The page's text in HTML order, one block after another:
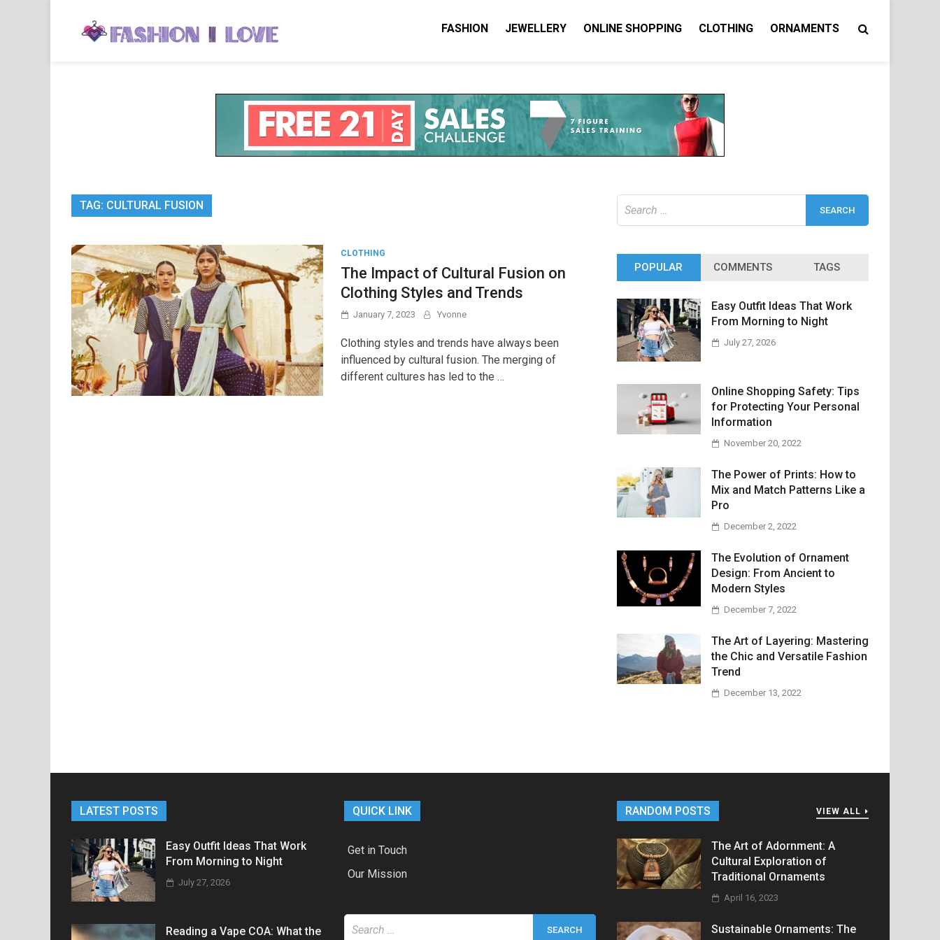
FASHION JEWELLERY ONLINE SHOPPING CLOTHING ORNAMENTS
TAG: CULTURAL FUSION
CLOTHING
The Impact of Cultural Fusion on
Clothing Styles and Trends
January 7, 2023 Yvonne
Clothing styles and trends have always been
influenced by cultural fusion. The merging of
different cultures has led to the …
for:
POPULAR COMMENTS TAGS
Easy Outfit Ideas That Work
From Morning to Night
July 27, 2026
Online Shopping Safety: Tips
for Protecting Your Personal
Information
November 20, 2022
The Power of Prints: How to
Mix and Match Patterns Like a
Pro
December 2, 2022
The Evolution of Ornament
Design: From Ancient to
Modern Styles
December 7, 2022
The Art of Layering: Mastering
the Chic and Versatile Fashion
Trend
December 13, 2022
LATEST POSTS
Easy Outfit Ideas That Work
From Morning to Night
July 27, 2026
Reading a Vape COA: What the
QUICK LINK
Get in Touch
Our Mission
Search
RANDOM POSTS VIEW ALL
The Art of Adornment: A
Cultural Exploration of
Traditional Ornaments
April 16, 2023
Sustainable Ornaments: The